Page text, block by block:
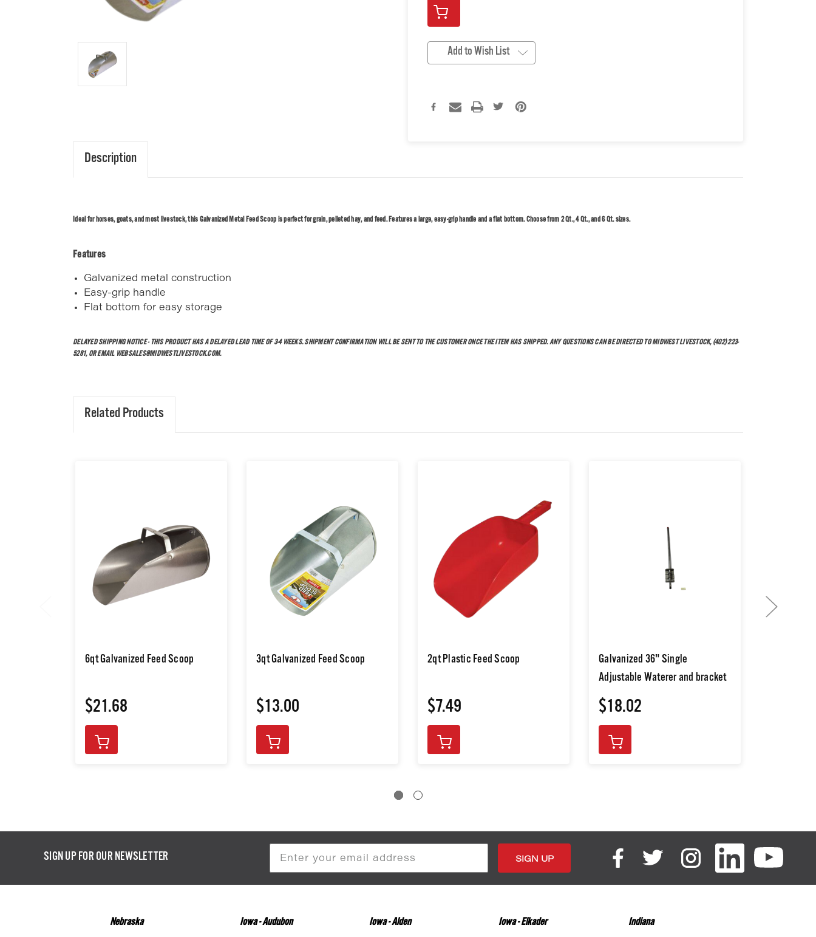
Add to Wish List
Description
Ideal for horses, goats, and most livestock, this Galvanized Metal Feed Scoop is perfect for grain, pelleted hay, and feed. Features a large, easy-grip handle and a flat bottom. Choose from 2 Qt., 4 Qt., and 6 Qt. sizes.
Features
Galvanized metal construction
Easy-grip handle
Flat bottom for easy storage
DELAYED SHIPPING NOTICE - THIS PRODUCT HAS A DELAYED LEAD TIME OF 3-4 WEEKS. SHIPMENT CONFIRMATION WILL BE SENT TO THE CUSTOMER ONCE THE ITEM HAS SHIPPED. ANY QUESTIONS CAN BE DIRECTED TO MIDWEST LIVESTOCK, (402) 223-
5281, OR EMAIL WEBSALES@MIDWESTLIVESTOCK.COM.
Related Products
6qt Galvanized Feed Scoop
$21.68
3qt Galvanized Feed Scoop
$13.00
2qt Plastic Feed Scoop
$7.49
Galvanized 36" Single
Adjustable Waterer and bracket
$18.02
SIGN UP FOR OUR NEWSLETTER
Nebraska Iowa - Audubon Iowa - Alden Iowa - Elkader Indiana